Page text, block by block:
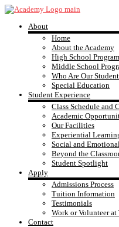
Skip
contentYMCA
Academy
About
Home
About the Academy
High School Program
Middle School
Who Are Our
Special Education
Student Experience
Class Schedule and
Academic
Our Facilities
Experiential
Social and
Beyond the
Student Spotlight
Apply
Admissions Process
Tuition Information
Testimonials
Work or Volunteer
Contact